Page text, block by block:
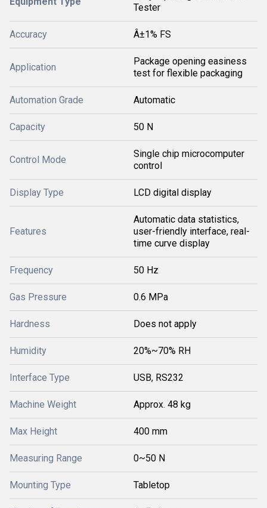
Tester
Accuracy Â±1% FS
Application
Package opening easiness
test for flexible packaging
Automation Grade Automatic
Capacity 50 N
Control Mode
Single chip microcomputer
control
Display Type LCD digital display
Features
Automatic data statistics,
user-friendly interface, real-
time curve display
Frequency 50 Hz
Gas Pressure 0.6 MPa
Hardness Does not apply
Humidity 20%~70% RH
Interface Type USB, RS232
Machine Weight Approx. 48 kg
Max Height 400 mm
Measuring Range 0~50 N
Mounting Type Tabletop